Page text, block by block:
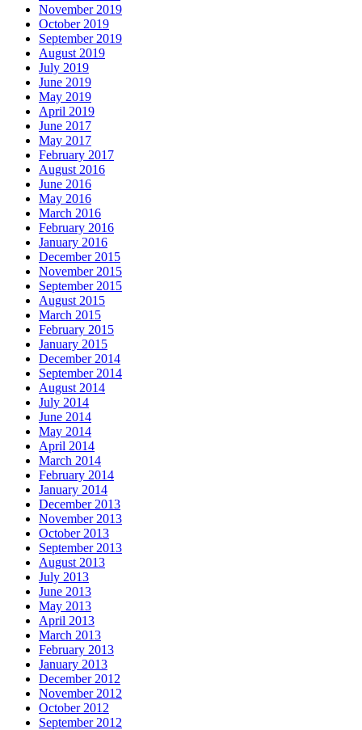
November 2019
October 2019
September 2019
August 2019
July 2019
June 2019
May 2019
April 2019
June 2017
May 2017
February 2017
August 2016
June 2016
May 2016
March 2016
February 2016
January 2016
December 2015
November 2015
September 2015
August 2015
March 2015
February 2015
January 2015
December 2014
September 2014
August 2014
July 2014
June 2014
May 2014
April 2014
March 2014
February 2014
January 2014
December 2013
November 2013
October 2013
September 2013
August 2013
July 2013
June 2013
May 2013
April 2013
March 2013
February 2013
January 2013
December 2012
November 2012
October 2012
September 2012